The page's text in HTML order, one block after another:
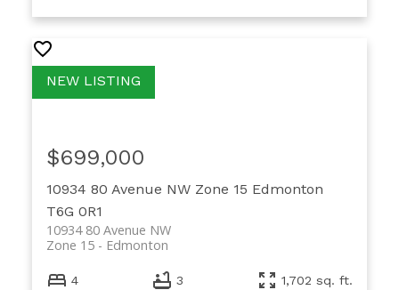
10934 80 Avenue NW Zone 15 Edmonton
T6G 0R1
10934 80 Avenue NW
Edmonton
Zone 15
$699,000
4 3 1,702 sq. ft.